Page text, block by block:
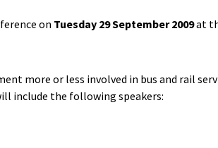
on Tuesday 29 September 2009at
more or less involved in bus and rail
include the following speakers: